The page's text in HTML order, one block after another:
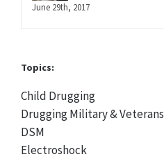
June 29th, 2017
Topics:
Child Drugging
Drugging Military & Veterans
DSM
Electroshock